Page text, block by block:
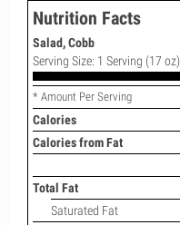
Nutrition Facts
Salad, Cobb
Serving Size: 1 Serving (17 oz)
* Amount Per Serving
Calories
Calories from Fat
Total Fat
Saturated Fat